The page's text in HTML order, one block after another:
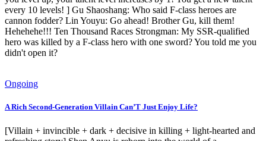
every 10 levels! ] Gu Shaoshang: Who said F-class heroes are
cannon fodder? Lin Youyu: Go ahead! Brother Gu, kill them!
Hehehehe!!! Ten Thousand Races Strongman: My SSR-qualified
hero was killed by a F-class hero with one sword? You told me you
didn't open it?
Ongoing
A Rich Second-Generation Villain Can’T Just Enjoy Life?
[Villain + invincible + dark + decisive in killing + light-hearted and